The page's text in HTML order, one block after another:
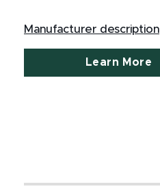
Manufacturer description
Learn More